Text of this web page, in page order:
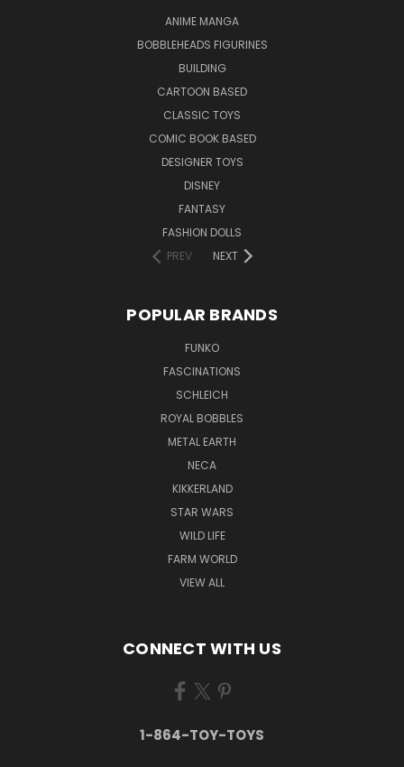
ANIME MANGA
BOBBLEHEADS FIGURINES
BUILDING
CARTOON BASED
CLASSIC TOYS
COMIC BOOK BASED
DESIGNER TOYS
DISNEY
FANTASY
FASHION DOLLS
PREV
NEXT
POPULAR BRANDS
FUNKO
FASCINATIONS
SCHLEICH
ROYAL BOBBLES
METAL EARTH
NECA
KIKKERLAND
STAR WARS
WILD LIFE
FARM WORLD
VIEW ALL
CONNECT WITH US
1-864-TOY-TOYS